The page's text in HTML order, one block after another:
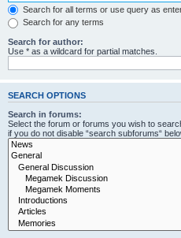
Search for all terms or use query as
Search for any terms
Search for author:
Use * as a wildcard for partial matches.
SEARCH OPTIONS
Search in forums:
Select the forum or forums you wish to
if you do not disable “search subforums“